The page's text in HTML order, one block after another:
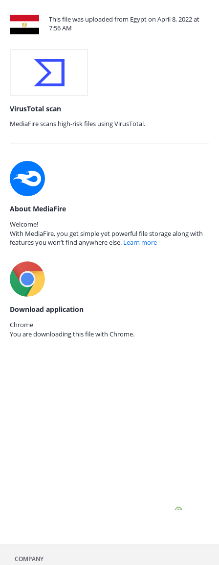
This file was uploaded from Egypt on April 8, 2022 at
7:56 AM
VirusTotal scan
MediaFire scans high-risk files using VirusTotal.
About MediaFire
Welcome!
With MediaFire, you get simple yet powerful file storage along with
features you won’t find anywhere else. Learn more
Download application
Chrome
You are downloading this file with Chrome.
COMPANY